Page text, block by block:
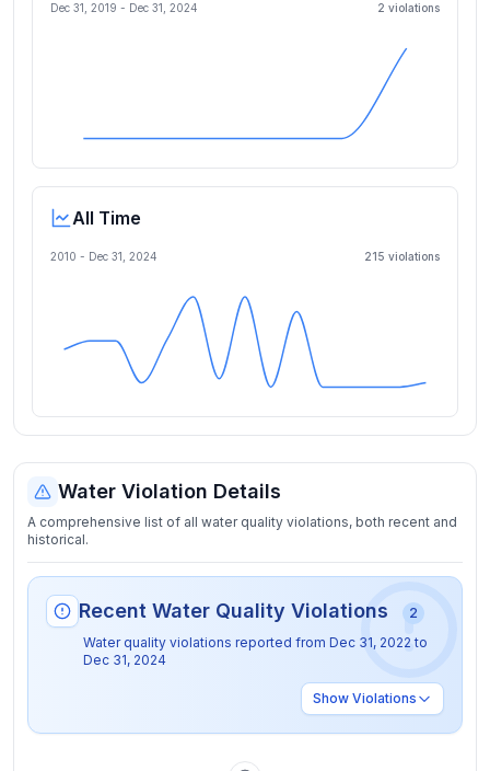
Dec 31, 2019 - Dec 31, 2024 2 violations
All Time
2010 - Dec 31, 2024 215 violations
Water Violation Details
A comprehensive list of all water quality violations, both recent and
historical.
Recent Water Quality Violations
2
Water quality violations reported from Dec 31, 2022 to
Dec 31, 2024
Show Violations